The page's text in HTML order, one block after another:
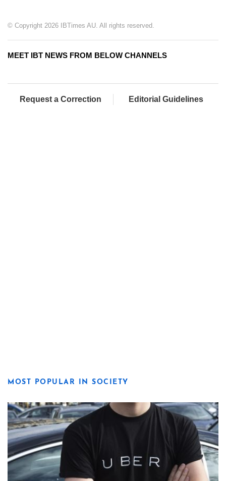
© Copyright 2026 IBTimes AU. All rights reserved.
MEET IBT NEWS FROM BELOW CHANNELS
Request a Correction Editorial Guidelines
MOST POPULAR IN SOCIETY